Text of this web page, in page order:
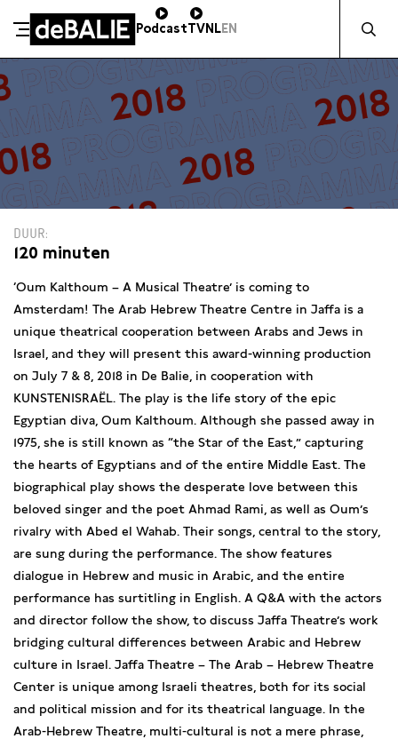
Meteen naar de content
De Balie
PodcastTVNLEN
DUUR
120 minuten
‘Oum Kalthoum – A Musical Theatre’ is coming to
Amsterdam! The Arab Hebrew Theatre Centre in Jaffa is a
unique theatrical cooperation between Arabs and Jews in
Israel, and they will present this award-winning production
on July 7 & 8, 2018 in De Balie, in cooperation with
KUNSTENISRAËL. The play is the life story of the epic
Egyptian diva, Oum Kalthoum. Although she passed away in
1975, she is still known as “the Star of the East,” capturing
the hearts of Egyptians and of the entire Middle East. The
biographical play shows the desperate love between this
beloved singer and the poet Ahmad Rami, as well as Oum’s
rivalry with Abed el Wahab. Their songs, central to the story,
are sung during the performance. The show features
dialogue in Hebrew and music in Arabic, and the entire
performance has surtitling in English. A Q&A with the actors
and director follow the show, to discuss Jaffa Theatre’s work
bridging cultural differences between Arabic and Hebrew
culture in Israel. Jaffa Theatre – The Arab – Hebrew Theatre
Center is unique among Israeli theatres, both for its social
and political mission and for its theatrical language. In the
Arab-Hebrew Theatre, multi-cultural is not a mere phrase,